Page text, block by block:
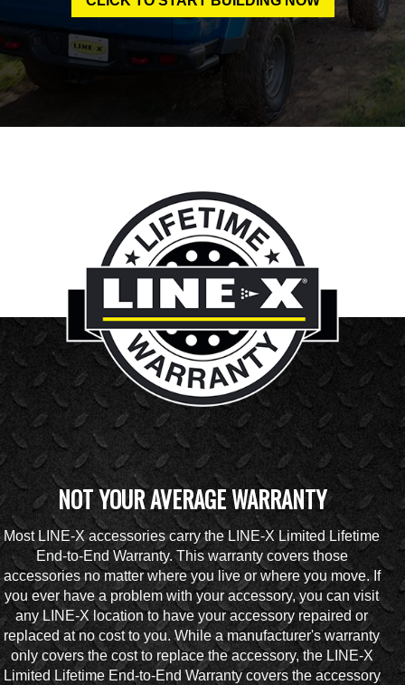
NOT YOUR AVERAGE WARRANTY
Most LINE-X accessories carry the LINE-X Limited Lifetime
End-to-End Warranty. This warranty covers those
accessories no matter where you live or where you move. If
you ever have a problem with your accessory, you can visit
any LINE-X location to have your accessory repaired or
replaced at no cost to you. While a manufacturer's warranty
only covers the cost to replace the accessory, the LINE-X
Limited Lifetime End-to-End Warranty covers the accessory